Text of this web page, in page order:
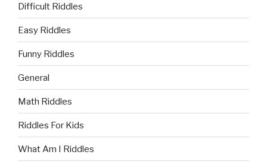
Difficult Riddles
Easy Riddles
Funny Riddles
General
Math Riddles
Riddles For Kids
What Am I Riddles